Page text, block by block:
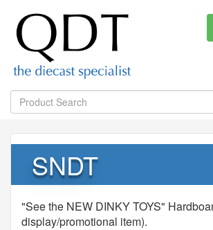
SNDT
"See the NEW DINKY TOYS"
display/promotional item).